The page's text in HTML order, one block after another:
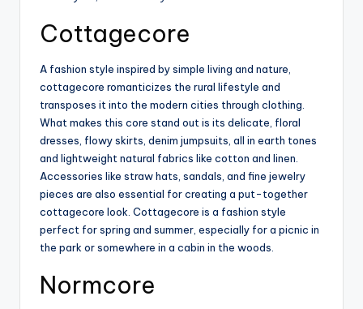
Cottagecore
A fashion style inspired by simple living and nature,
cottagecore romanticizes the rural lifestyle and
transposes it into the modern cities through clothing.
What makes this core stand out is its delicate, floral
dresses, flowy skirts, denim jumpsuits, all in earth tones
and lightweight natural fabrics like cotton and linen.
Accessories like straw hats, sandals, and fine jewelry
pieces are also essential for creating a put-together
cottagecore look. Cottagecore is a fashion style
perfect for spring and summer, especially for a picnic in
the park or somewhere in a cabin in the woods.
Normcore